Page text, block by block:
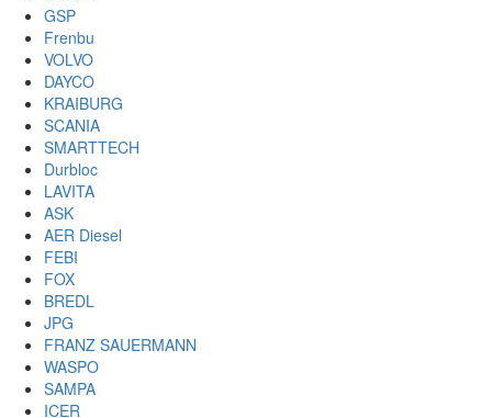
GSP
Frenbu
VOLVO
DAYCO
KRAIBURG
SCANIA
SMARTTECH
Durbloc
LAVITA
ASK
AER Diesel
FEBI
FOX
BREDL
JPG
FRANZ SAUERMANN
WASPO
SAMPA
ICER